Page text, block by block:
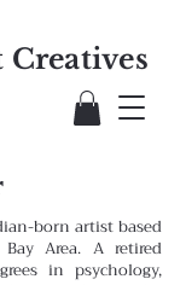
born artist based
Area. A retired
in psychology,